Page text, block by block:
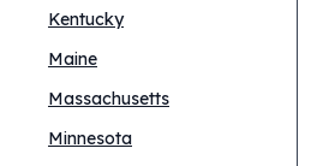
Kentucky
Maine
Massachusetts
Minnesota